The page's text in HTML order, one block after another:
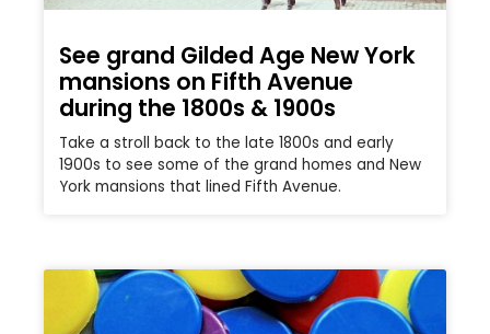
See grand Gilded Age New York
mansions on Fifth Avenue
during the 1800s & 1900s
Take a stroll back to the late 1800s and early
1900s to see some of the grand homes and New
York mansions that lined Fifth Avenue.